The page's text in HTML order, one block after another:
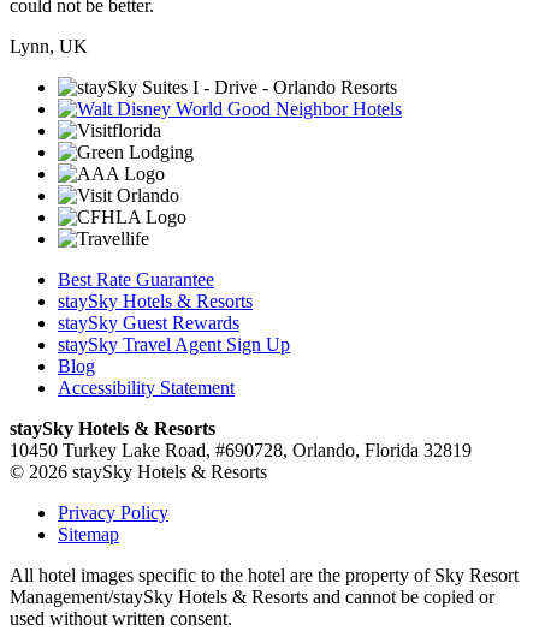
could not be better.
Lynn, UK
Best Rate Guarantee
staySky Hotels & Resorts
staySky Guest Rewards
staySky Travel Agent Sign Up
Blog
Accessibility Statement
staySky Hotels & Resorts
10450 Turkey Lake Road, #690728, Orlando, Florida 32819
© 2026 staySky Hotels & Resorts
Privacy Policy
Sitemap
All hotel images specific to the hotel are the property of Sky Resort
Management/staySky Hotels & Resorts and cannot be copied or
used without written consent.